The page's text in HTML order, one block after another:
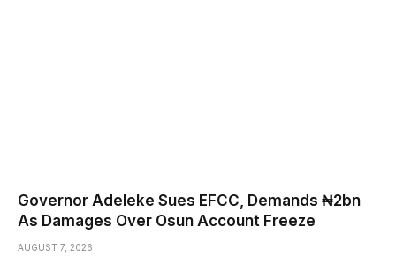
Governor Adeleke Sues EFCC, Demands ₦2bn
As Damages Over Osun Account Freeze
AUGUST 7, 2026